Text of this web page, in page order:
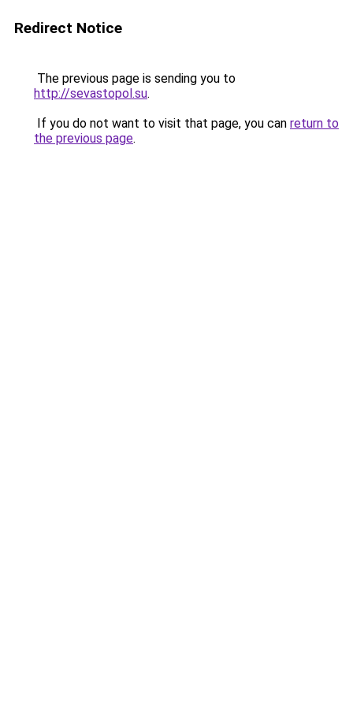
Redirect Notice
The previous page is sending you to
http://sevastopol.su.
If you do not want to visit that page, you can return to
the previous page.